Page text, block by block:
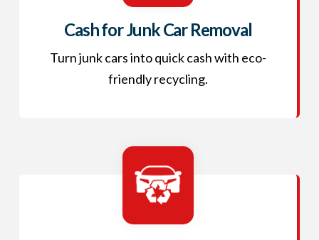
Cash for Junk Car Removal
Turn junk cars into quick cash with eco-
friendly recycling.